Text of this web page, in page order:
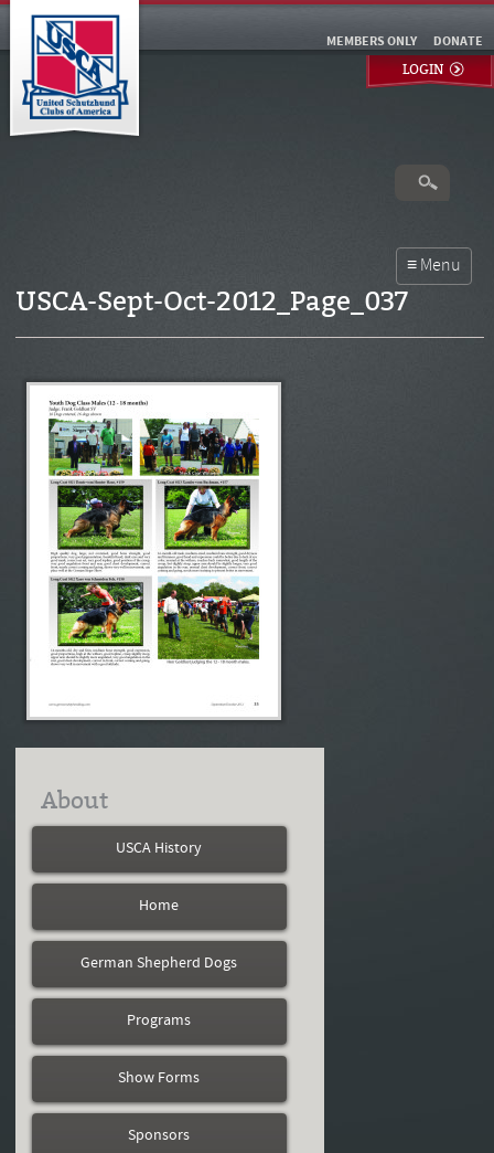
DONATE
MEMBERS ONLY
LOGIN
USCA-Sept-Oct-2012_Page_037
About
USCA History
Home
German Shepherd Dogs
Programs
Show Forms
Sponsors